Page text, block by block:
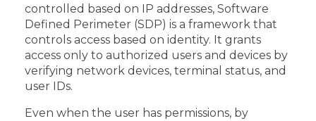
controlled based on IP addresses, Software
Defined Perimeter (SDP) is a framework that
controls access based on identity. It grants
access only to authorized users and devices by
verifying network devices, terminal status, and
user IDs.
Even when the user has permissions, by